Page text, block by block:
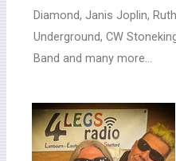
Diamond, Janis Joplin,
Underground, CW
Band and many more…